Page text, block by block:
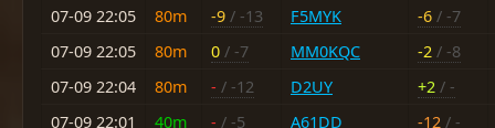
07-09 22:05
80m -9 / -13 F5MYK -6 / -7
07-09 22:05
80m 0 / -7 MM0KQC -2 / -8
07-09 22:04
80m - / -12 D2UY +2 / -
07-09 22:01
40m - / -5 A61DD -12 / -